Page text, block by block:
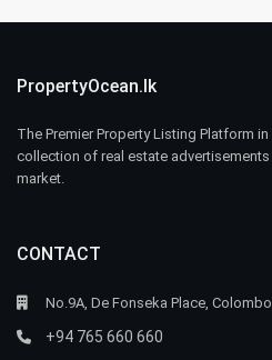
PropertyOcean.lk
The Premier Property Listing Platform
collection of real estate advertisements
market.
CONTACT
No.9A, De Fonseka Place,
+94 765 660 660